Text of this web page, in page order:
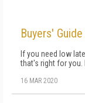
Buyers'
If you need low
that's right for you.
16 MAR 2020